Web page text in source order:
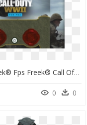
Kontrolfreek® Fps Freek® Call Of Duty® - Kontrolfreek Ps4 Call Of Duty, HD Png Download
0 0